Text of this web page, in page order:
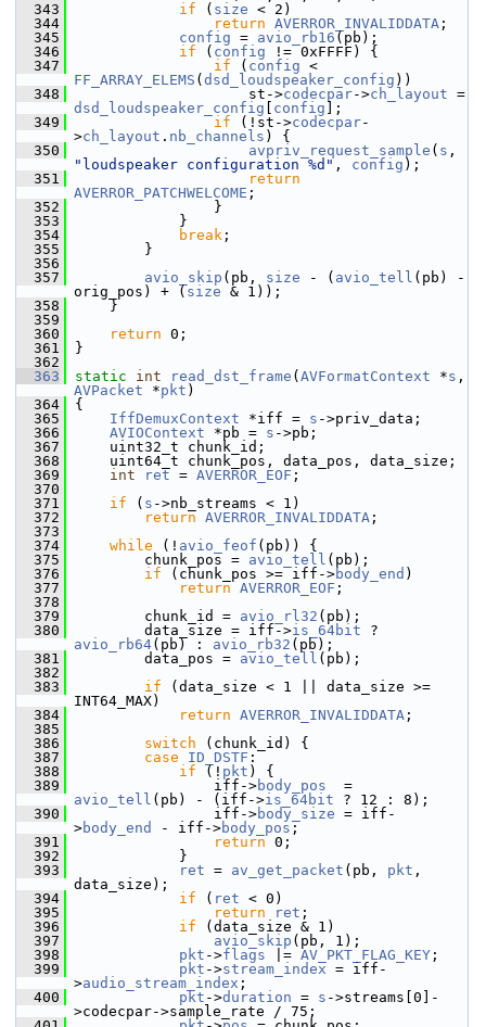
  343
if ( size < 2)
  344
return AVERROR_INVALIDDATA ;
  345
config = avio_rb16 (pb);
  346
if ( config != 0xFFFF) {
  347
if ( config
FF_ARRAY_ELEMS ( dsd_loudspeaker_config ))
  348
st->codecpar->ch_layout
dsd_loudspeaker_config
config ];
  349
if (!st->codecpar-
>ch_layout . nb_channels ) {
  350
avpriv_request_sample ( s
"loudspeaker configuration %d" , config );
  351
return
AVERROR_PATCHWELCOME ;
  352
}
  353
}
  354
break ;
  355
}
  356
  357
avio_skip (pb, size - ( avio_tell (pb) -
orig_pos) + ( size & 1));
  358
}
  359
  360
return 0;
  361
}
  362
  363
static int read_dst_frame ( AVFormatContext *s
AVPacket *pkt )
  364
{
  365
IffDemuxContext *iff = s ->priv_data;
  366
AVIOContext *pb = s ->pb;
  367
uint32_t chunk_id;
  368
uint64_t chunk_pos, data_pos, data_size;
  369
int ret = AVERROR_EOF ;
  370
  371
if ( s ->nb_streams < 1)
  372
return AVERROR_INVALIDDATA ;
  373
  374
while (! avio_feof (pb)) {
  375
chunk_pos = avio_tell (pb);
  376
if (chunk_pos >= iff->body_end )
  377
return AVERROR_EOF ;
  378
  379
chunk_id = avio_rl32 (pb);
  380
data_size = iff->is_64bit
avio_rb64(pb) : avio_rb32 (pb);
  381
data_pos = avio_tell (pb);
  382
  383
if (data_size < 1 || data_size >=
INT64_MAX)
  384
return AVERROR_INVALIDDATA ;
  385
  386
switch (chunk_id) {
  387
case ID_DSTF :
  388
if (! pkt ) {
  389
iff->body_pos
avio_tell (pb) - (iff->is_64bit ? 12 : 8);
  390
iff->body_size = iff-
>body_end - iff->body_pos ;
  391
return 0;
  392
}
  393
ret = av_get_packet (pb, pkt ,
data_size);
  394
if ( ret < 0)
  395
return ret ;
  396
if (data_size & 1)
  397
avio_skip (pb, 1);
  398
pkt ->flags |= AV_PKT_FLAG_KEY ;
  399
pkt ->stream_index = iff-
>audio_stream_index ;
  400
pkt ->duration = s ->streams[0]-
>codecpar->sample_rate / 75;